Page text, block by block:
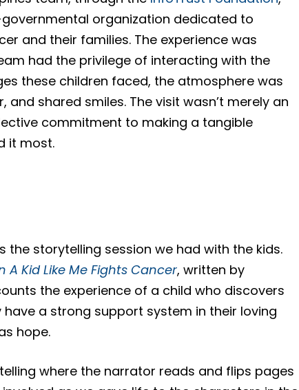
organization dedicated to
and their families. The experience was
had the privilege of interacting with the
these children faced, the atmosphere was
shared smiles. The visit wasn’t merely an
commitment to making a tangible
it most.
the storytelling session we had with the kids.
A Kid Like Me Fights Cancer, written by
the experience of a child who discovers
a strong support system in their loving
hope.
where the narrator reads and flips pages